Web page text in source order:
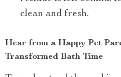
clean and fresh.
Hear from a Happy Pet
Transformed Bath Time